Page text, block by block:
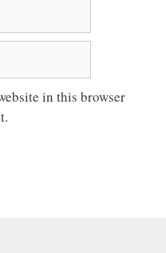
in this browser